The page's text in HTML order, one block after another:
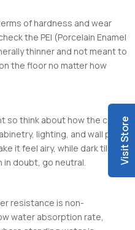
of hardness and wear
the PEI (Porcelain Enamel
thinner and not meant to
the floor no matter how
so think about how the colour
lighting, and wall paint.
it feel airy, while dark tiles
in doubt, go neutral.
resistance is non-
water absorption rate,
Visit Store